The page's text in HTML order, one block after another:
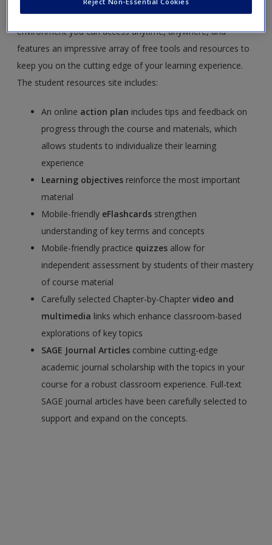
Russell Schutt.SAGE edgeoffers a robust online
environment you can access anytime, anywhere, and
features an impressive array of free tools and resources to
keep you on the cutting edge of your learning experience.
The student resources site includes:
An online action plan includes tips and feedback on
progress through the course and materials, which
allows students to individualize their learning
experience
Learning objectives reinforce the most important
material
Mobile-friendly eFlashcards strengthen
understanding of key terms and concepts
Mobile-friendly practice quizzes allow for
independent assessment by students of their mastery
of course material
Carefully selected Chapter-by-Chaptervideo and
multimedia links which enhance classroom-based
explorations of key topics
SAGE Journal Articles combine cutting-edge
academic journal scholarship with the topics in your
course for a robust classroom experience. Full-text
SAGE journal articles have been carefully selected to
support and expand on the concepts.